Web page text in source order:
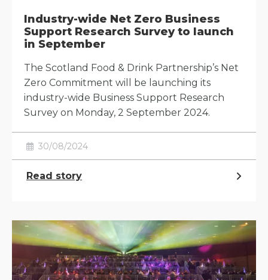
Industry-wide Net Zero Business
Support Research Survey to launch
in September
The Scotland Food & Drink Partnership’s Net
Zero Commitment will be launching its
industry-wide Business Support Research
Survey on Monday, 2 September 2024.
30/08/2024
Read story